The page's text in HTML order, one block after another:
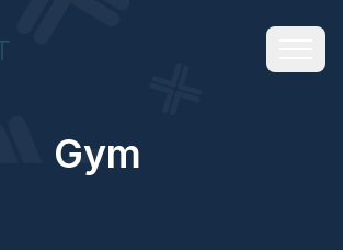
Gym